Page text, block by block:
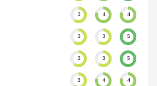
3 4 4
3 3 5
3 3 5
3 4 4